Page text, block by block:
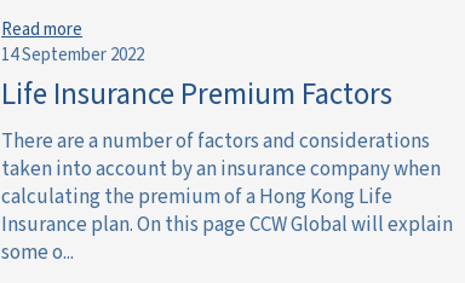
Read more
14 September 2022
Life Insurance Premium Factors
There are a number of factors and considerations
taken into account by an insurance company when
calculating the premium of a Hong Kong Life
Insurance plan. On this page CCW Global will explain
some o...